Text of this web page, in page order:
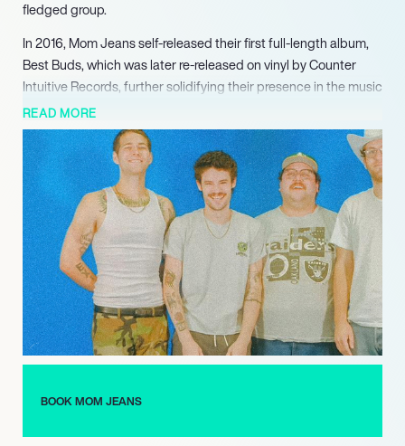
fledged group.
In 2016, Mom Jeans self-released their first full-length album,
Best Buds, which was later re-released on vinyl by Counter
Intuitive Records, further solidifying their presence in the music
industry. The band continued to expand their discography
with the release of their second album, Puppy Love, in 2018,
demonstrating their growth and commitment to their craft.
Their ability to blend catchy melodies with relatable lyrics has
resonated with fans, earning them a dedicated following.
The band’s innovative spirit was evident in their 2022 release,
Sweet Tooth, which showcased their ability to adapt and
evolve their sound. Following the departure of bassist Gabriel
Paganin, they embraced new collaborations, including touring
with Hobo Johnson, which broadened their audience reach.
Most recently, in November 2023, Mom Jeans announced their
album Bear Market, featuring reimagined tracks from their
fans, further establishing them as a prominent force in the indie
READ MORE
BOOK MOM JEANS